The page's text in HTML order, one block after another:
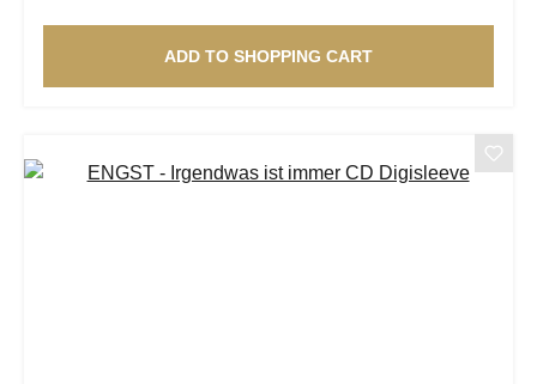
ADD TO SHOPPING CART